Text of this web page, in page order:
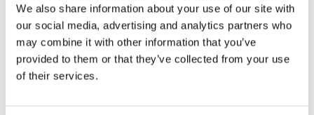
We also share information about your use of our site with
our social media, advertising and analytics partners who
may combine it with other information that you’ve
provided to them or that they’ve collected from your use
of their services.
h